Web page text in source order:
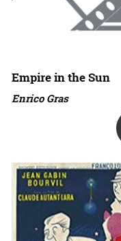
Empire in the Sun
Enrico Gras